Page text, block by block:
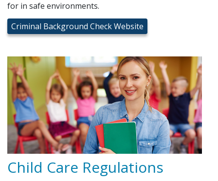
for in safe environments.
Criminal Background Check Website
Child Care Regulations